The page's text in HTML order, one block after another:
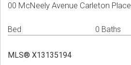
00 McNeely Avenue Carleton
Bed 0 Baths
MLS® X13135194